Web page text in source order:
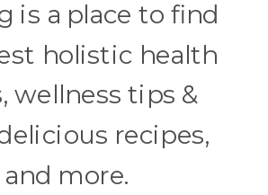
is a place to find
holistic health
wellness tips &
recipes,
and more.